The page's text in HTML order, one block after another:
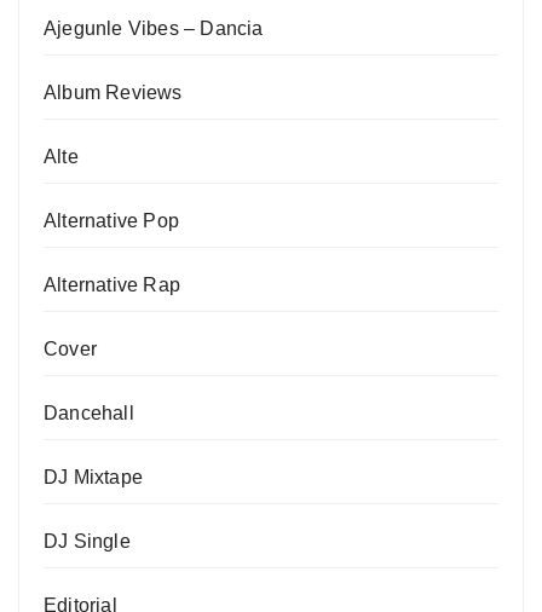
Ajegunle Vibes – Dancia
Album Reviews
Alte
Alternative Pop
Alternative Rap
Cover
Dancehall
DJ Mixtape
DJ Single
Editorial